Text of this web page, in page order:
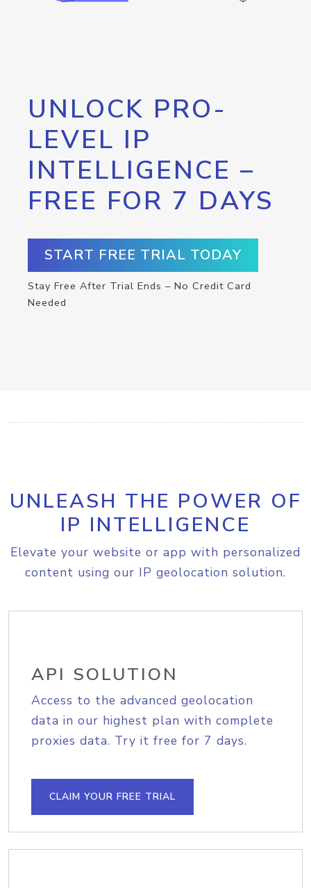
UNLOCK PRO-
LEVEL IP
INTELLIGENCE –
FREE FOR 7 DAYS
START FREE TRIAL TODAY
Stay Free After Trial Ends – No Credit Card
Needed
UNLEASH THE POWER OF
IP INTELLIGENCE
Elevate your website or app with personalized
content using our IP geolocation solution.
API SOLUTION
Access to the advanced geolocation
data in our highest plan with complete
proxies data. Try it free for 7 days.
CLAIM YOUR FREE TRIAL